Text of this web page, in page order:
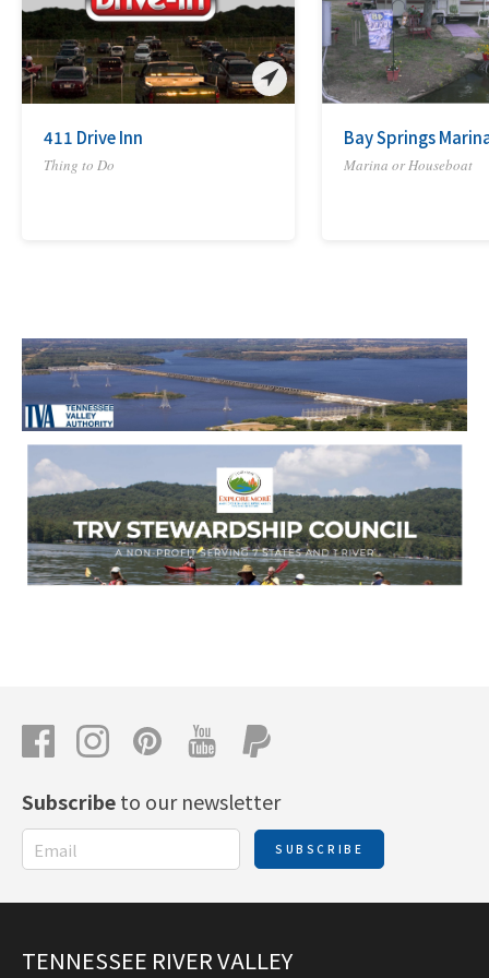
411 Drive Inn
Thing to Do
Bay Springs
Marina or Houseboat
Subscribeto our newsletter
SUBSCRIBE
TENNESSEE RIVER VALLEY